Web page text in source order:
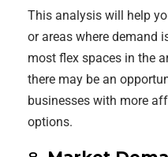
This analysis will help
or areas where demand
most flex spaces in the
there may be an
businesses with more
options.